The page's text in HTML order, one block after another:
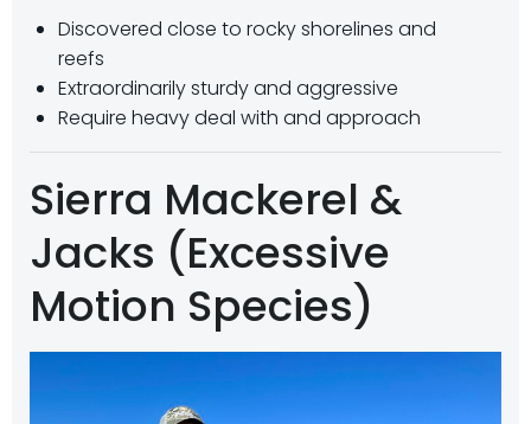
Discovered close to rocky shorelines and
reefs
Extraordinarily sturdy and aggressive
Require heavy deal with and approach
Sierra Mackerel &
Jacks (Excessive
Motion Species)